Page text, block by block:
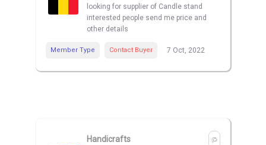
looking for supplier of Candle stand
interested people send me price and
other details
Member Type Contact Buyer 7 Oct, 2022
Handicrafts